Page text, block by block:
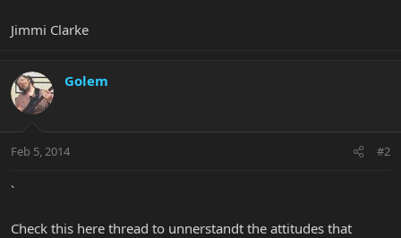
Jimmi Clarke
Golem
Feb 5, 2014 #2
`
Check this here thread to unnerstandt the attitudes that